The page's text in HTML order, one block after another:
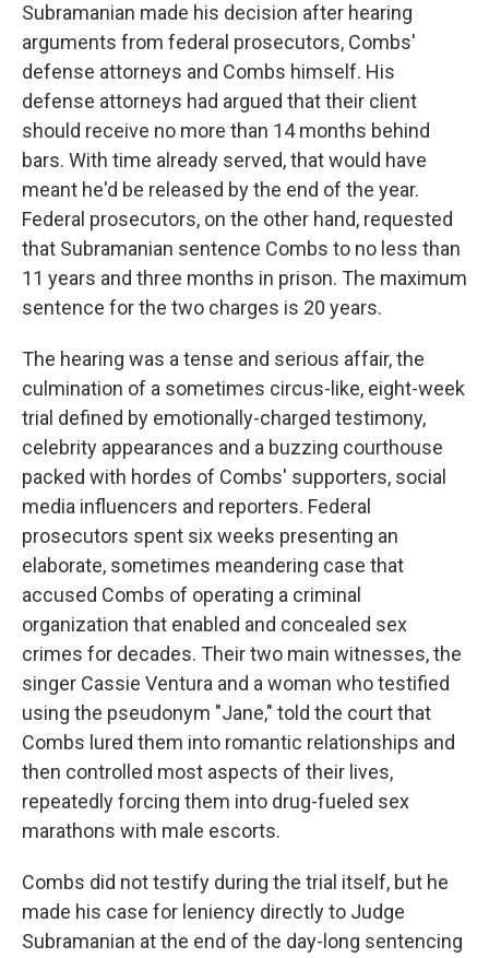
Subramanian made his decision after hearing
arguments from federal prosecutors, Combs'
defense attorneys and Combs himself. His
defense attorneys had argued that their client
should receive no more than 14 months behind
bars. With time already served, that would have
meant he'd be released by the end of the year.
Federal prosecutors, on the other hand, requested
that Subramanian sentence Combs to no less than
11 years and three months in prison. The maximum
sentence for the two charges is 20 years.
The hearing was a tense and serious affair, the
culmination of a sometimes circus-like, eight-week
trial defined by emotionally-charged testimony,
celebrity appearances and a buzzing courthouse
packed with hordes of Combs' supporters, social
media influencers and reporters. Federal
prosecutors spent six weeks presenting an
elaborate, sometimes meandering case that
accused Combs of operating a criminal
organization that enabled and concealed sex
crimes for decades. Their two main witnesses, the
singer Cassie Ventura and a woman who testified
using the pseudonym "Jane," told the court that
Combs lured them into romantic relationships and
then controlled most aspects of their lives,
repeatedly forcing them into drug-fueled sex
marathons with male escorts.
Combs did not testify during the trial itself, but he
made his case for leniency directly to Judge
Subramanian at the end of the day-long sentencing